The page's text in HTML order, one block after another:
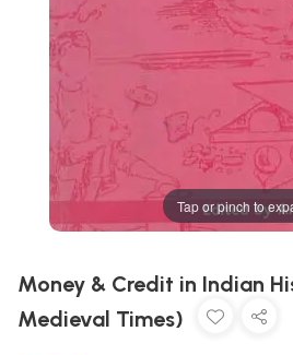
Tap or pinch to
Money & Credit in Indian
Medieval Times)